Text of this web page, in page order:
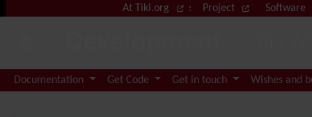
Site identity, navigation, etc.
At Tiki.org : Project Software
Navigation and related
Documentation Get Code Get in touch Wishes and